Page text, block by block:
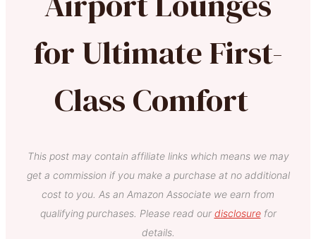
for Ultimate First-
Class Comfort
This post may contain affiliate links which means we may
get a commission if you make a purchase at no additional
cost to you. As an Amazon Associate we earn from
qualifying purchases. Please read our disclosurefor
details.